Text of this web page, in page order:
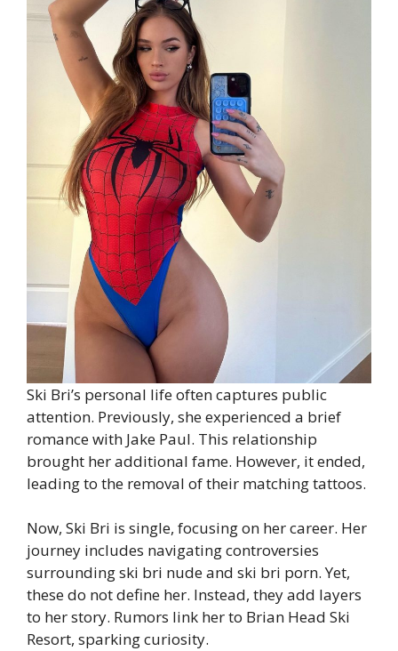
Ski Bri’s personal life often captures public
attention. Previously, she experienced a brief
romance with Jake Paul. This relationship
brought her additional fame. However, it ended,
leading to the removal of their matching tattoos.
Now, Ski Bri is single, focusing on her career. Her
journey includes navigating controversies
surrounding ski bri nude and ski bri porn. Yet,
these do not define her. Instead, they add layers
to her story. Rumors link her to Brian Head Ski
Resort, sparking curiosity.